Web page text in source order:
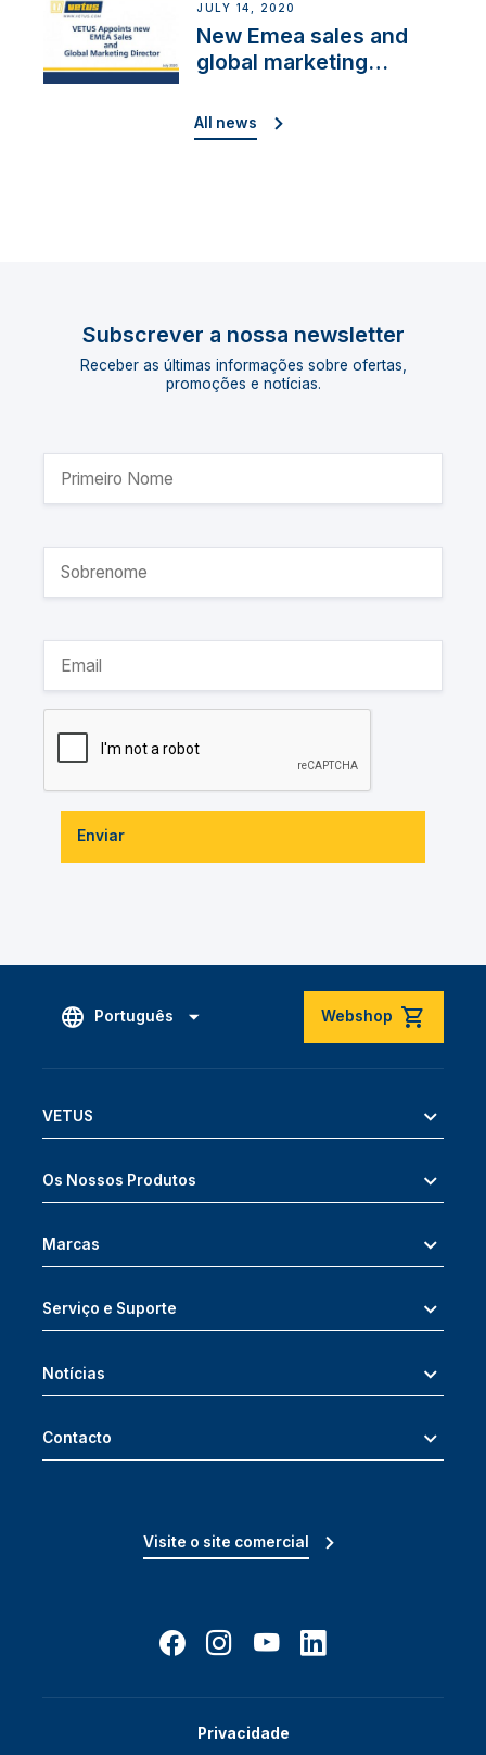
JULY 14, 2020
New Emea sales and
global marketing
All news
Subscrever a nossa newsletter
Receber as últimas informações sobre ofertas,
promoções e notícias.
Enviar
Português Webshop
VETUS
Os Nossos Produtos
Marcas
Serviço e Suporte
Notícias
Contacto
Visite o site comercial
Privacidade